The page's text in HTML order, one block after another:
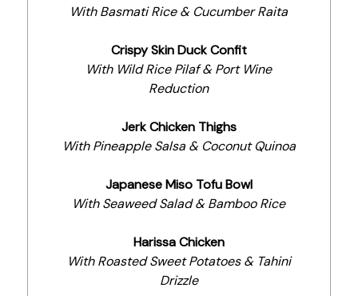
With Basmati Rice & Cucumber Raita
Crispy Skin Duck Confit
With Wild Rice Pilaf & Port Wine
Reduction
Jerk Chicken Thighs
With Pineapple Salsa & Coconut Quinoa
Japanese Miso Tofu Bowl
With Seaweed Salad & Bamboo Rice
Harissa Chicken
With Roasted Sweet Potatoes & Tahini
Drizzle